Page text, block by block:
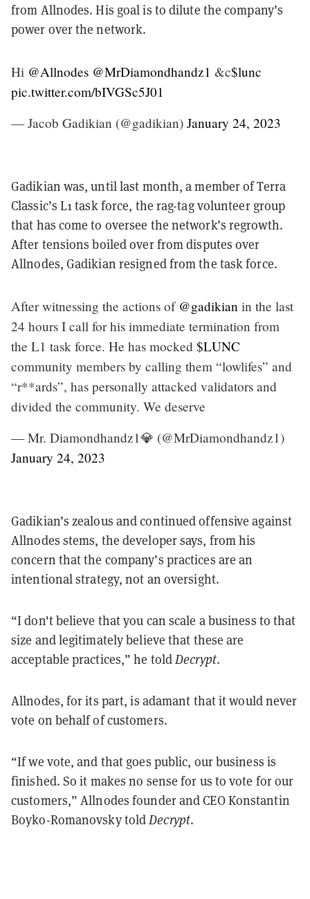
from Allnodes. His goal is to dilute the company’s
power over the network.
Hi @Allnodes @MrDiamondhandz1 &c$lunc
pic.twitter.com/bIVGSc5J01
— Jacob Gadikian (@gadikian) January 24, 2023
Gadikian was, until last month, a member of Terra
Classic’s L1 task force, the rag-tag volunteer group
that has come to oversee the network’s regrowth.
After tensions boiled over from disputes over
Allnodes, Gadikian resigned from the task force.
After witnessing the actions of @gadikian in the last
24 hours I call for his immediate termination from
the L1 task force. He has mocked $LUNC
community members by calling them “lowlifes” and
“r**ards”, has personally attacked validators and
divided the community. We deserve
— Mr. Diamondhandz1💎 (@MrDiamondhandz1)
January 24, 2023
Gadikian’s zealous and continued offensive against
Allnodes stems, the developer says, from his
concern that the company’s practices are an
intentional strategy, not an oversight.
“I don't believe that you can scale a business to that
size and legitimately believe that these are
acceptable practices,” he toldDecrypt.
Allnodes, for its part, is adamant that it would never
vote on behalf of customers.
“If we vote, and that goes public, our business is
finished. So it makes no sense for us to vote for our
customers,” Allnodes founder and CEO Konstantin
Boyko-Romanovsky toldDecrypt.